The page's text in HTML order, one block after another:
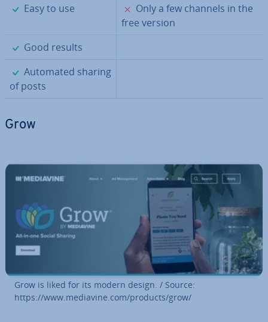
✓
Easy to use ✗
Only a few channels in the
free version
✓
Good results
✓
Automated sharing
of posts
Grow
Grow is liked for its modern design. / Source:
https://www.mediavine.com/products/grow/